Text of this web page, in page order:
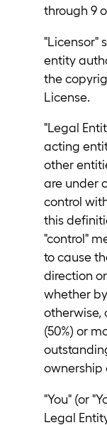
through 9
"Licensor"
entity
the
License.
"Legal
acting
other
are under
control
this
"control"
to cause
direction
whether
otherwise,
(50%) or
ownership
"You" (or
Legal